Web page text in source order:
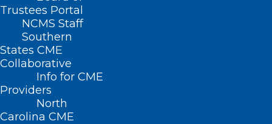
Trustees Portal
NCMS Staff
Southern
States CME
Collaborative
Info for CME
Providers
North
Carolina CME